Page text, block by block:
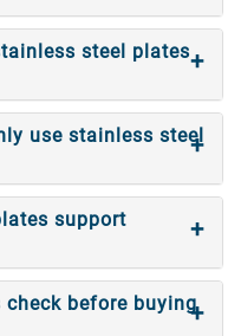
steel plates
use stainless steel
support
check before buying